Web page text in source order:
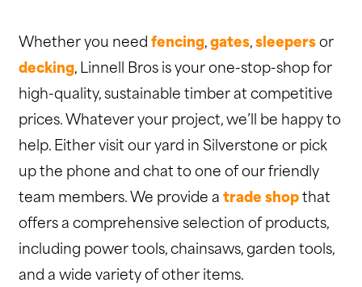
Whether you need fencing, gates, sleepersor
decking, Linnell Bros is your one-stop-shop for
high-quality, sustainable timber at competitive
prices. Whatever your project, we’ll be happy to
help. Either visit our yard in Silverstone or pick
up the phone and chat to one of our friendly
team members. We provide a trade shopthat
offers a comprehensive selection of products,
including power tools, chainsaws, garden tools,
and a wide variety of other items.